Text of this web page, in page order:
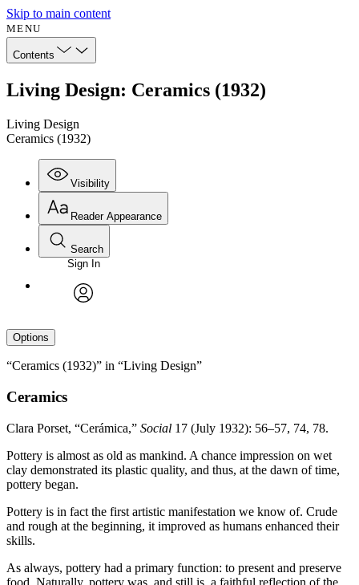
Skip to main content
MENU
Contents
Living Design: Ceramics (1932)
Living Design
Ceramics (1932)
Visibility
Reader Appearance
Search
Sign In
Options
“Ceramics (1932)” in “Living Design”
Ceramics
Clara Porset, “Cerámica,” Social 17 (July 1932): 56–57, 74, 78.
Pottery is almost as old as mankind. A chance impression on wet
clay demonstrated its plastic quality, and thus, at the dawn of time,
pottery began.
Pottery is in fact the first artistic manifestation we know of. Crude
and rough at the beginning, it improved as humans enhanced their
skills.
As always, pottery had a primary function: to present and preserve
food. Naturally, pottery was, and still is, a faithful reflection of the